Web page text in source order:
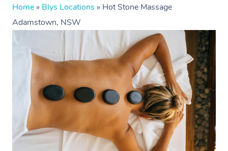
Home » Blys Locations » Hot Stone Massage
Adamstown, NSW